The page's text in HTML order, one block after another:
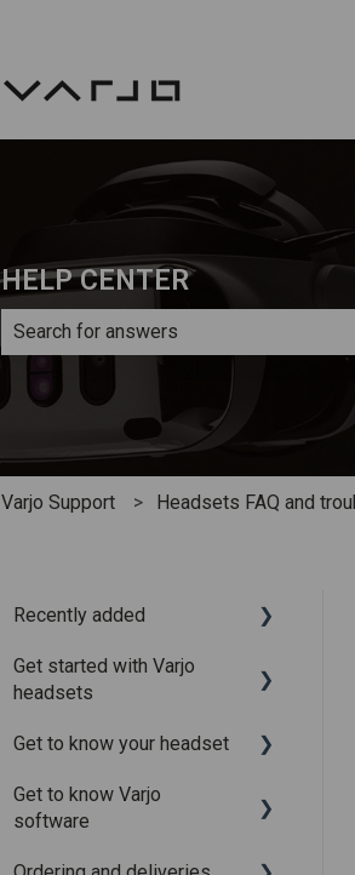
HELP CENTER
There are no suggestions because
Varjo Support Headsets FAQ and
Recently added
Recently added articles
Base – Release candidate
Release notes for Varjo
Base - Main release
Get started with Varjo
headsets
System requirements
Setting up your headset
Get to know your headset
What is in the box
Get to know Varjo
software